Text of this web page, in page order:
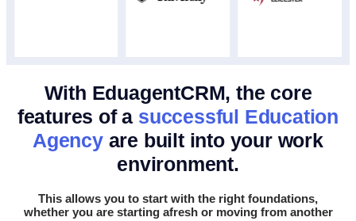
With EduagentCRM, the core
features of a successful Education
Agencyare built into your work
environment.
This allows you to start with the right foundations,
whether you are starting afresh or moving from another